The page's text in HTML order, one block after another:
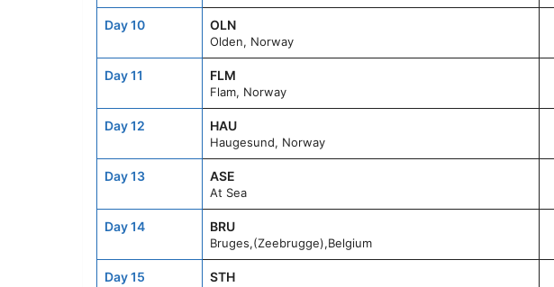
Day 10 OLN
Olden, Norway
Day 11 FLM
Flam, Norway
Day 12 HAU
Haugesund, Norway
Day 13 ASE
At Sea
Day 14 BRU
Bruges,(Zeebrugge),Belgium
Day 15 STH